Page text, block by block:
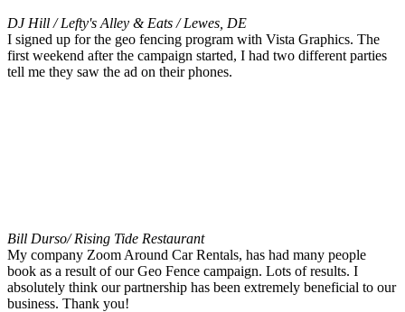
DJ Hill / Lefty's Alley & Eats / Lewes, DE
I signed up for the geo fencing program with Vista Graphics. The
first weekend after the campaign started, I had two different parties
tell me they saw the ad on their phones.
Bill Durso/ Rising Tide Restaurant
My company Zoom Around Car Rentals, has had many people
book as a result of our Geo Fence campaign. Lots of results. I
absolutely think our partnership has been extremely beneficial to our
business. Thank you!